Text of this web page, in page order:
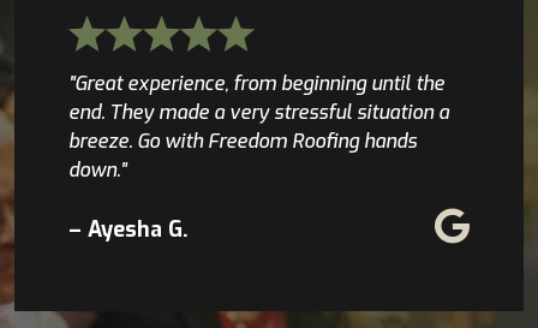
"Great experience, from beginning until the
end. They made a very stressful situation a
breeze. Go with Freedom Roofing hands
down."
– Ayesha G.